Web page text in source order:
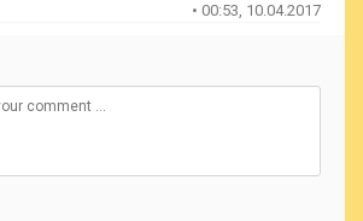
• 00:53, 10.04.2017